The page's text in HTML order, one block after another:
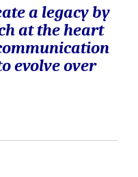
a legacy by
at the heart
evolve over